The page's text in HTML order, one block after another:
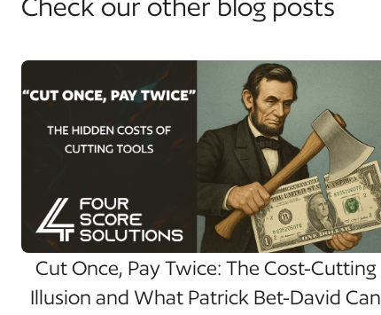
Check our other blog posts
Cut Once, Pay Twice: The Cost-Cutting
Illusion and What Patrick Bet-David Can